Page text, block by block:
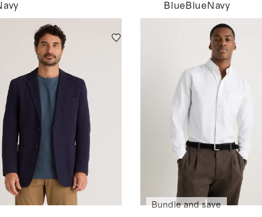
Blue BlueNavy
Bundle and save